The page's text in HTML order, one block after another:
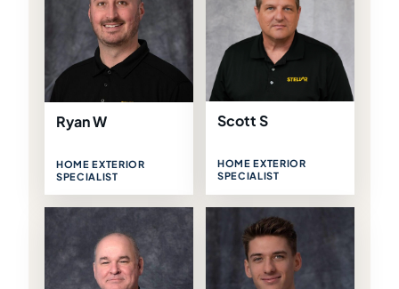
Ryan W
HOME EXTERIOR
SPECIALIST
Scott S
HOME EXTERIOR
SPECIALIST